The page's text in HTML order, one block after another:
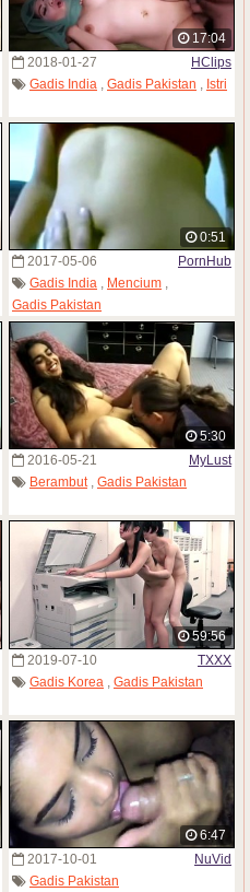
17:04
2018-01-27
HClips
Gadis India
Gadis Pakistan Istri
0:51
2017-05-06
PornHub
Gadis India , Mencium ,
Gadis Pakistan
5:30
2016-05-21
MyLust
Berambut, Gadis Pakistan
59:56
2019-07-10
TXXX
Gadis Korea
Gadis Pakistan
6:47
2017-10-01
NuVid
Gadis Pakistan